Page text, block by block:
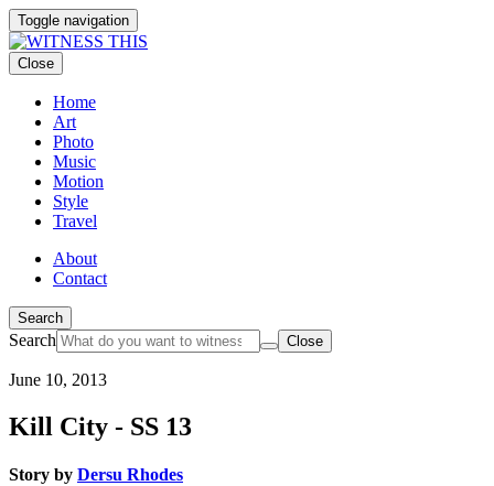
Toggle navigation
Close
Home
Art
Photo
Music
Motion
Style
Travel
About
Contact
Search
Search Close
June 10, 2013
Kill City - SS 13
Story by Dersu Rhodes